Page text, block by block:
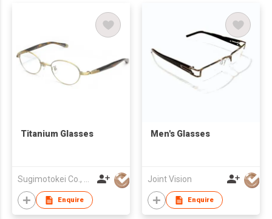
Titanium Glasses
Enquire
Men's Glasses
Joint Vision
Enquire